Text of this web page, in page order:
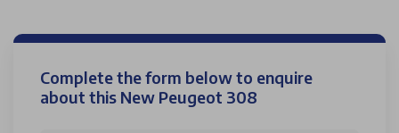
Complete the form below to enquire
about this New Peugeot 308